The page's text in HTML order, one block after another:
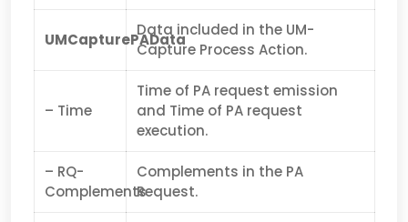
UMCapturePAData
Data included in the UM-
Capture Process Action.
– Time
Time of PA request emission
and Time of PA request
execution.
– RQ-
Complements
Complements in the PA
Request.